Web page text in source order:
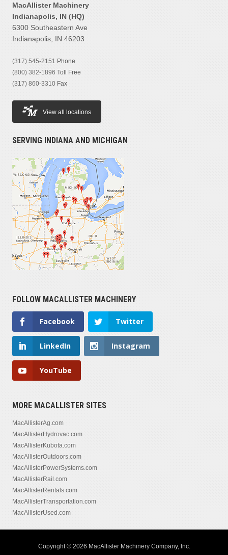
MacAllister Machinery
Indianapolis, IN (HQ)
6300 Southeastern Ave
Indianapolis, IN 46203
(317) 545-2151 Phone
(800) 382-1896 Toll Free
(317) 860-3310 Fax
View all locations
SERVING INDIANA AND MICHIGAN
FOLLOW MACALLISTER MACHINERY
Facebook Twitter
LinkedIn Instagram
YouTube
MORE MACALLISTER SITES
MacAllisterAg.com
MacAllisterHydrovac.com
MacAllisterKubota.com
MacAllisterOutdoors.com
MacAllisterPowerSystems.com
MacAllisterRail.com
MacAllisterRentals.com
MacAllisterTransportation.com
MacAllisterUsed.com
Copyright © 2026 MacAllister Machinery Company, Inc.